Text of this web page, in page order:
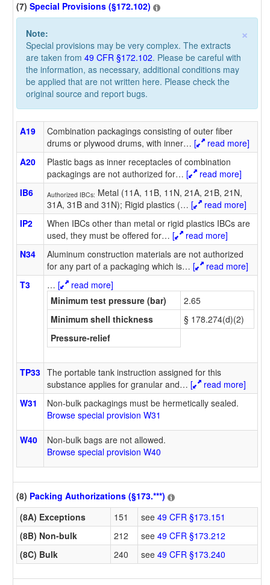
(7) Special Provisions (§172.102)
×
Note:
Special provisions may be very complex. The extracts
are taken from 49 CFR §172.102. Please be careful with
the information, as necessary, additional conditions may
be applied that are not written here. Please check the
original source and report bugs.
A19
Combination packagings consisting of outer fiber
drums or plywood drums, with inner… [
read more]
A20
Plastic bags as inner receptacles of combination
packagings are not authorized for… [
read more]
IB6
Authorized IBCs: Metal (11A, 11B, 11N, 21A, 21B, 21N,
31A, 31B and 31N); Rigid plastics (… [
read more]
IP2
When IBCs other than metal or rigid plastics IBCs are
used, they must be offered for… [
read more]
N34
Aluminum construction materials are not authorized
for any part of a packaging which is… [
read more]
T3
… [
read more]
Minimum test pressure (bar)
2.65
Minimum shell thickness
§ 178.274(d)(2)
Pressure-relief
TP33 The portable tank instruction assigned for this
substance applies for granular and… [
read more]
W31
Non-bulk packagings must be hermetically sealed.
Browse special provision W31
W40
Non-bulk bags are not allowed.
Browse special provision W40
(8) Packing Authorizations (§173.***)
(8A) Exceptions
151 see 49 CFR §173.151
(8B) Non-bulk
212 see 49 CFR §173.212
(8C) Bulk
240 see 49 CFR §173.240